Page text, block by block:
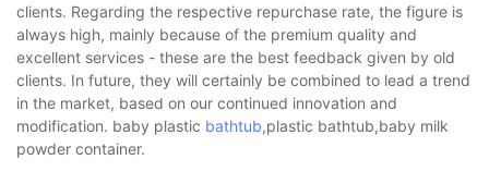
clients. Regarding the respective repurchase rate, the figure is
always high, mainly because of the premium quality and
excellent services - these are the best feedback given by old
clients. In future, they will certainly be combined to lead a trend
in the market, based on our continued innovation and
modification. baby plastic bathtub,plastic bathtub,baby milk
powder container.